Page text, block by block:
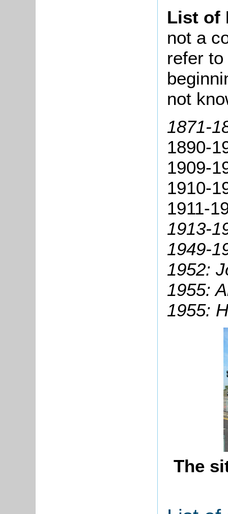
List of
not a
refer
not
1871-
1890-
1909-
1910-
1911-
1913-
1949-
1952:
1955:
1955:
The